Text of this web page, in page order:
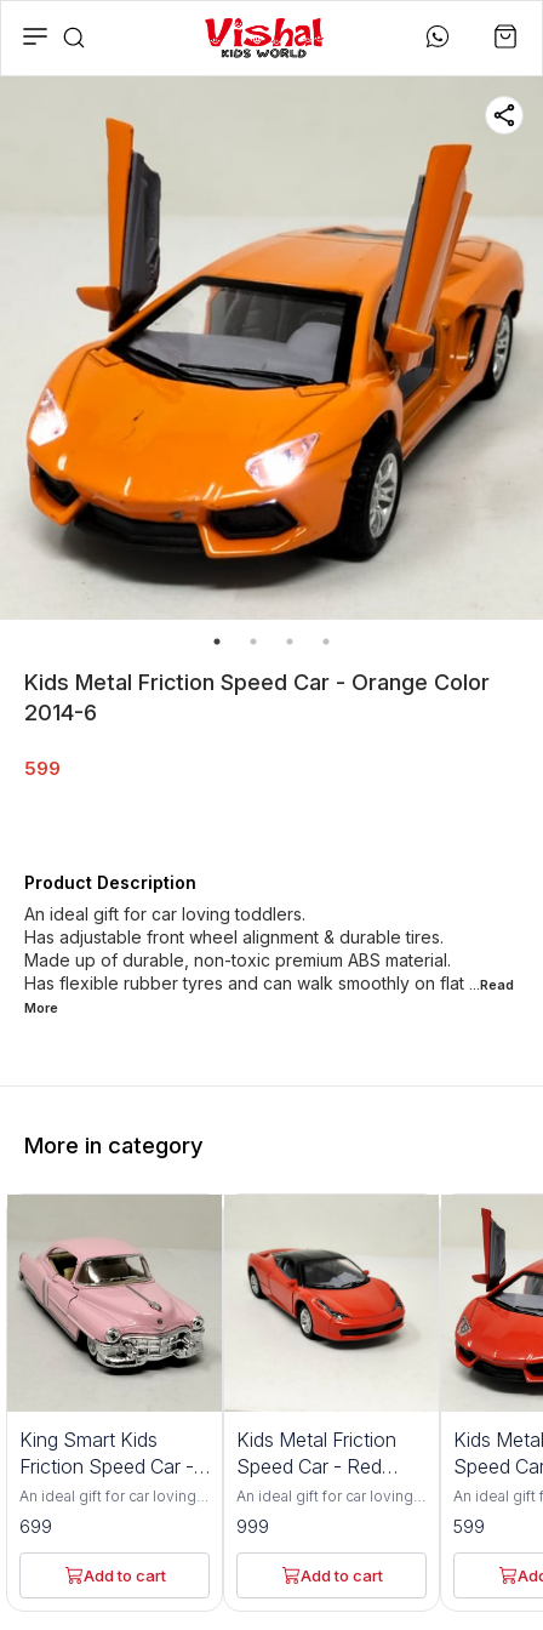
Kids Metal Friction Speed Car - Orange Color
2014-6
599
Product Description
An ideal gift for car loving toddlers.
Has adjustable front wheel alignment & durable tires.
Made up of durable, non-toxic premium ABS material.
Has flexible rubber tyres and can walk smoothly on flat
...Read
More
More in category
King Smart Kids
Friction Speed Car -
Pink Color
An ideal gift for car loving
toddlers. Has adjustable
front wheel alignment &
durable tires. Made up of
durable, non-toxic
premium ABS material. Has
flexible rubber tyres and
699
Add to cart
Kids Metal Friction
Speed Car - Red
Color 552S
An ideal gift for car loving
toddlers. Has adjustable
front wheel alignment &
durable tires. Made up of
durable, non-toxic
premium ABS material. Has
flexible rubber tyres and
999
Add to cart
Kids
Speed
Color
An ideal gift
toddlers.
front wheel
durable
durable,
premium
flexible
599